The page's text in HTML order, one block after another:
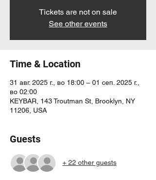
Tickets are not on sale
See other events
Time & Location
31 авг. 2025 г., во 18:00 – 01 сеп. 2025 г.,
во 02:00
KEYBAR, 143 Troutman St, Brooklyn, NY
11206, USA
Guests
+ 22 other guests